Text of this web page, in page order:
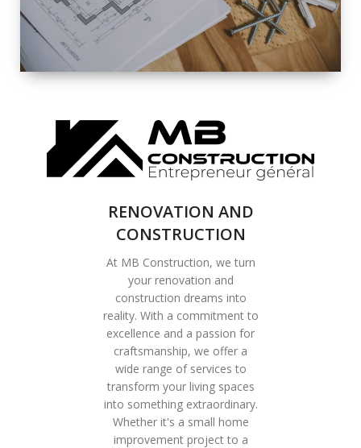
COMPLETE
RENOVATION
SOLUTIONS
RENOVATION AND
CONSTRUCTION
At MB Construction, we turn
your renovation and
construction dreams into
reality. With a commitment to
excellence and a passion for
craftsmanship, we offer a
wide range of services to
transform your living spaces
into something extraordinary.
Whether it's a small home
improvement project to a